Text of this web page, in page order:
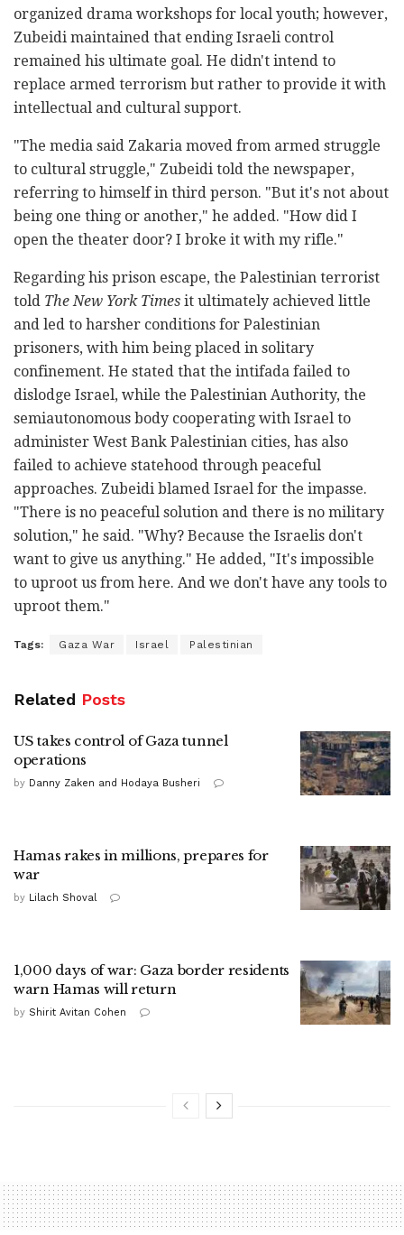
organized drama workshops for local youth; however,
Zubeidi maintained that ending Israeli control
remained his ultimate goal. He didn't intend to
replace armed terrorism but rather to provide it with
intellectual and cultural support.
"The media said Zakaria moved from armed struggle
to cultural struggle," Zubeidi told the newspaper,
referring to himself in third person. "But it's not about
being one thing or another," he added. "How did I
open the theater door? I broke it with my rifle."
Regarding his prison escape, the Palestinian terrorist
told The New York Times it ultimately achieved little
and led to harsher conditions for Palestinian
prisoners, with him being placed in solitary
confinement. He stated that the intifada failed to
dislodge Israel, while the Palestinian Authority, the
semiautonomous body cooperating with Israel to
administer West Bank Palestinian cities, has also
failed to achieve statehood through peaceful
approaches. Zubeidi blamed Israel for the impasse.
"There is no peaceful solution and there is no military
solution," he said. "Why? Because the Israelis don't
want to give us anything." He added, "It's impossible
to uproot us from here. And we don't have any tools to
uproot them."
Tags: Gaza War Israel Palestinian
Related Posts
US takes control of Gaza tunnel
operations
by Danny Zaken and Hodaya Busheri
Hamas rakes in millions, prepares for
war
by Lilach Shoval
1,000 days of war: Gaza border residents
warn Hamas will return
by Shirit Avitan Cohen